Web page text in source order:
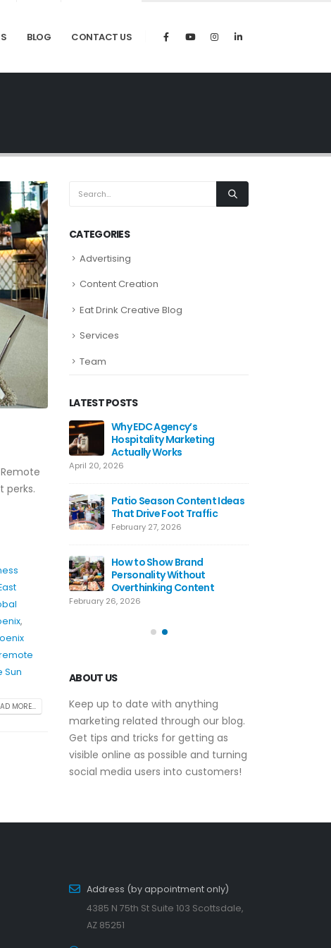
BLOG CONTACT US
Remote
perks.
,
Sun
MORE...
CATEGORIES
Advertising
Content Creation
Eat Drink Creative Blog
Services
Team
LATEST POSTS
Tips
Use Today
Why EDC Agency’s
Hospitality Marketing
Actually Works
April 20, 2026
Patio Season Content Ideas
That Drive Foot Traffic
February 27, 2026
How to Show Brand
Personality Without
Overthinking Content
February 26, 2026
ABOUT US
Keep up to date with anything
marketing related through our blog.
Get tips and tricks for getting as
visible online as possible and turning
social media users into customers!
Address (by appointment only)
4385 N 75th St Suite 103 Scottsdale,
AZ 85251